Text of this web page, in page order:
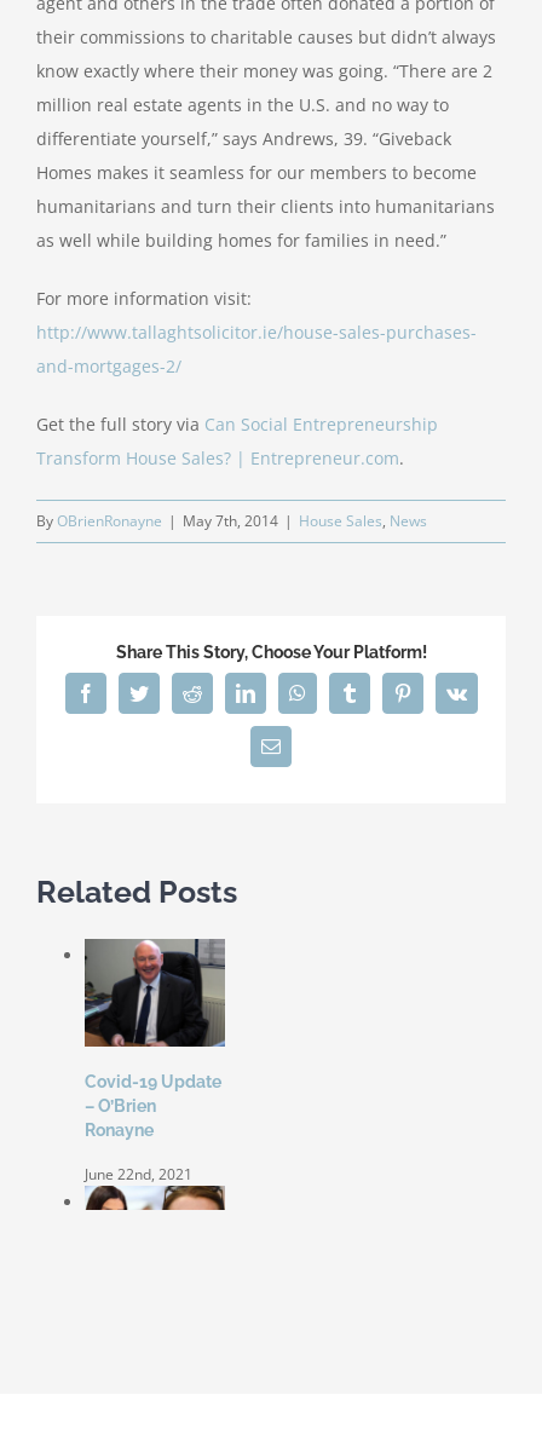
their commissions to charitable causes but didn’t always
know exactly where their money was going. “There are 2
million real estate agents in the U.S. and no way to
differentiate yourself,” says Andrews, 39. “Giveback
Homes makes it seamless for our members to become
humanitarians and turn their clients into humanitarians
as well while building homes for families in need.”
For more information visit:
http://www.tallaghtsolicitor.ie/house-sales-purchases-
and-mortgages-2/
Get the full story via Can Social Entrepreneurship
Transform House Sales? | Entrepreneur.com.
ByOBrienRonayne | May 7th, 2014 | House Sales, News
Share This Story, Choose Your Platform!
FacebookTwitterRedditLinkedInWhatsAppTumblrPinterestVk
Email
Related Posts
Covid-19 Update
– O’Brien
Ronayne
June 22nd, 2021